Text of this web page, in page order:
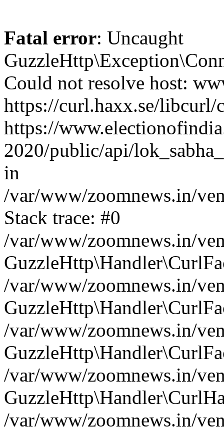
Fatal error: Uncaught
Could not resolve host:
https://curl.haxx.se/
https://
2020/public/api/
in
/var/www/zoomnews.in/
Stack trace: #0
/var/www/zoomnews.in/
/var/www/zoomnews.in/
/var/www/zoomnews.in/
/var/www/zoomnews.in/
/var/www/zoomnews.in/